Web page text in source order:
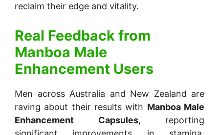
reclaim their edge and vitality.
Real Feedback from
Manboa Male
Enhancement Users
Men across Australia and New Zealand are
raving about their results with Manboa Male
Enhancement Capsules, reporting